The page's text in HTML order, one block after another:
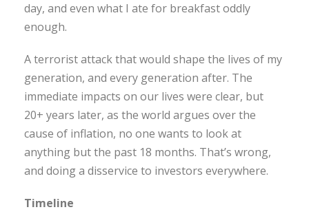
day, and even what I ate for breakfast oddly
enough.
A terrorist attack that would shape the lives of my
generation, and every generation after. The
immediate impacts on our lives were clear, but
20+ years later, as the world argues over the
cause of inflation, no one wants to look at
anything but the past 18 months. That’s wrong,
and doing a disservice to investors everywhere.
Timeline